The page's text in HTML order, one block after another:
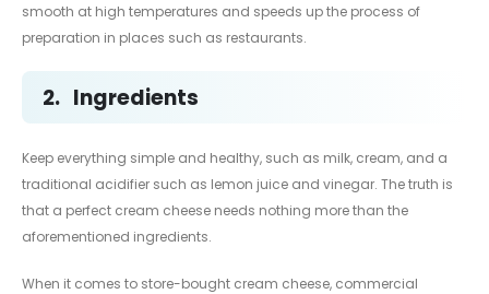
smooth at high temperatures and speeds up the process of
preparation in places such as restaurants.
2. Ingredients
Keep everything simple and healthy, such as milk, cream, and a
traditional acidifier such as lemon juice and vinegar. The truth is
that a perfect cream cheese needs nothing more than the
aforementioned ingredients.
When it comes to store-bought cream cheese, commercial